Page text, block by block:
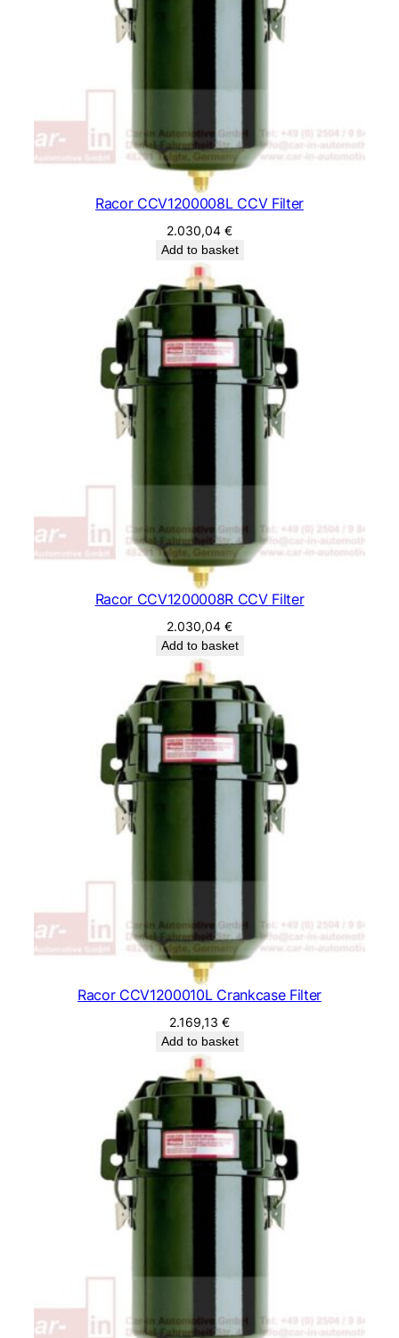
Racor CCV1200008L CCV Filter
2.030,04 €
Add to basket
Racor CCV1200008R CCV Filter
2.030,04 €
Add to basket
Racor CCV1200010L Crankcase Filter
2.169,13 €
Add to basket